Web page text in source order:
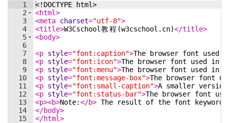
1
2
3
4
5
6
7
8
9
10
11
12
13
14
15
<! DOCTYPE html>
<html>
<meta charset="utf-8">
<title>W3Cschool 教程 (w3cschool.cn)</title>
<body>
<p style="font:caption">The browser font used
<p style="font:icon">The browser font used in
<p style="font:menu">The browser font used in
<p style="font:message-box">The browser font
<p style="font:small-caption">A smaller
<p style="font:status-bar">The browser font
<p><b>Note:</b> The result of the font keywords
</body>
</html>